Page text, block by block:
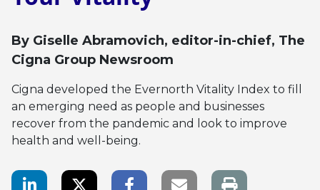
By Giselle Abramovich, editor-in-chief, The
Cigna Group Newsroom
Cigna developed the Evernorth Vitality Index to fill
an emerging need as people and businesses
recover from the pandemic and look to improve
health and well-being.
LinkedIn ShareTwitter ShareFacebook Share
Email link